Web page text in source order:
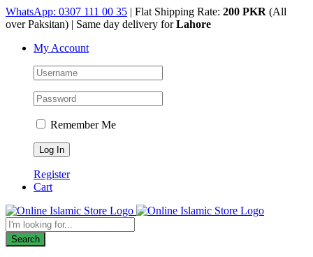
Skip
to
WhatsApp: 0307 111 00 35 | Flat Shipping Rate: 200 PKR (All
over Paksitan) | Same day delivery forLahore
My Account
Remember Me
Register
Cart
Products
search
Search